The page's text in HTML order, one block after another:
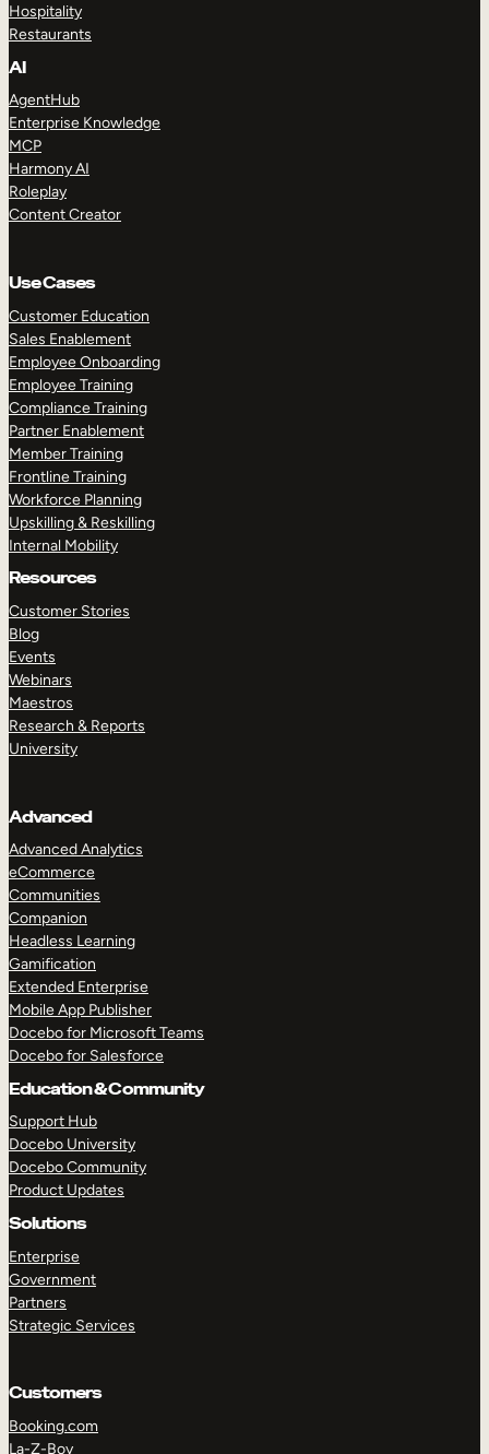
Hospitality
Restaurants
AI
AgentHub
Enterprise Knowledge
MCP
Harmony AI
Roleplay
Content Creator
Use Cases
Customer Education
Sales Enablement
Employee Onboarding
Employee Training
Compliance Training
Partner Enablement
Member Training
Frontline Training
Workforce Planning
Upskilling & Reskilling
Internal Mobility
Resources
Customer Stories
Blog
Events
Webinars
Maestros
Research & Reports
University
Advanced
Advanced Analytics
eCommerce
Communities
Companion
Headless Learning
Gamification
Extended Enterprise
Mobile App Publisher
Docebo for Microsoft Teams
Docebo for Salesforce
Education & Community
Support Hub
Docebo University
Docebo Community
Product Updates
Solutions
Enterprise
Government
Partners
Strategic Services
Customers
Booking.com
La-Z-Boy